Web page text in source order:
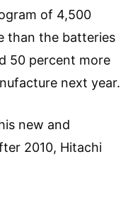
of 4,500
than the batteries
50 percent more
next year.
new and
2010, Hitachi